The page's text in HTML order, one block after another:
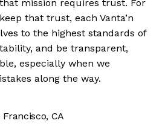
mission requires trust. For
that trust, each Vanta’n
to the highest standards of
and be transparent,
especially when we
along the way.
CA